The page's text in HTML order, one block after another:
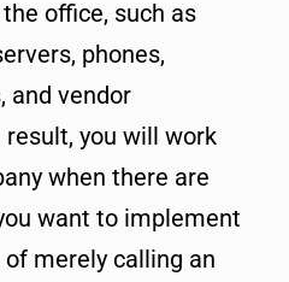
office, such as
phones,
and vendor
you will work
when there are
want to implement
merely calling an